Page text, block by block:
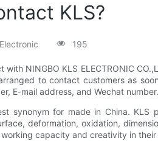
KLS?
195
with NINGBO KLS ELECTRONIC
to contact customers as
E-mail address, and Wechat
synonym for made in China.
deformation, oxidation,
capacity and creativity in their